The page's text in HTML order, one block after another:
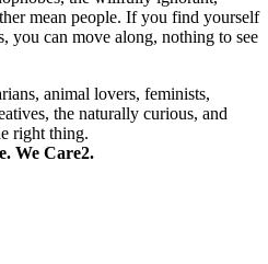
mean people. If you find yourself
you can move along, nothing to see
animal lovers, feminists,
the naturally curious, and
right thing.
We Care2.